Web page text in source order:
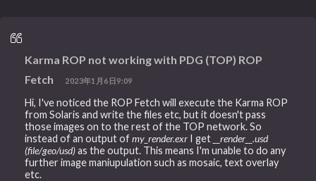
Karma ROP not working with PDG (TOP) ROP
Fetch
2023年1月6日9:09
Hi, I've noticed the ROP Fetch will execute the Karma ROP
from Solaris and write the files etc, but it doesn't pass
those images on to the rest of the TOP network. So
instead of an output ofmy_render.exr I get
__render__.usd
(file/geo/usd)as the output. This means I'm unable to do any
further image maniupulation such as mosaic, text overlay
etc.